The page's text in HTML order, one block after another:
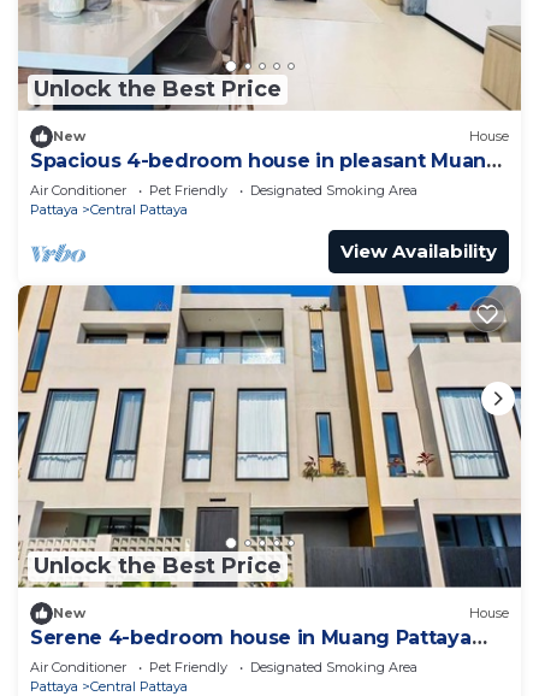
Unlock the Best Price
New House
Spacious 4-bedroom house in pleasant Muang
Pattaya J21
Air Conditioner Pet Friendly
Designated Smoking Area
Pattaya
Central Pattaya
View Availability
Unlock the Best Price
New House
Serene 4-bedroom house in Muang Pattaya
J22
Air Conditioner Pet Friendly
Designated Smoking Area
Pattaya
Central Pattaya